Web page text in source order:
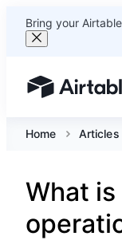
Bring your
Airtable home
Home Articles
What